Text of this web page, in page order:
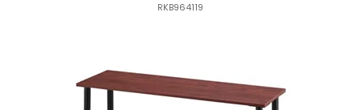
RKB964119